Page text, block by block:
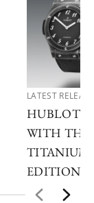
LATEST
HUBLOT
WITH THE
TITANIUM
EDITIONS